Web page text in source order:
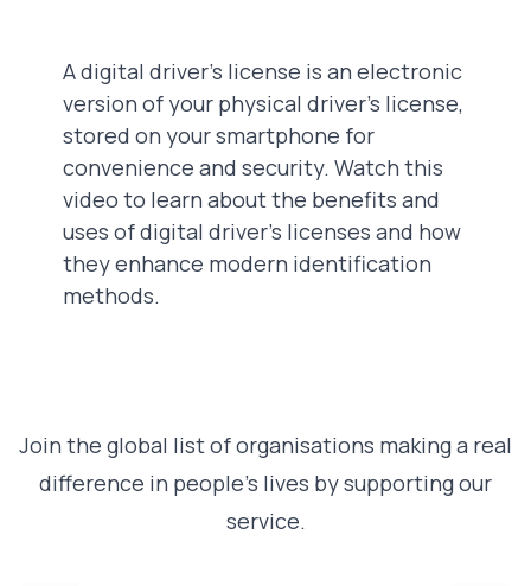
A digital driver's license is an electronic
version of your physical driver's license,
stored on your smartphone for
convenience and security. Watch this
video to learn about the benefits and
uses of digital driver's licenses and how
they enhance modern identification
methods.
Join the global list of organisations making a real
difference in people’s lives by supporting our
service.